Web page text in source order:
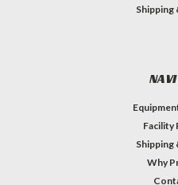
Shipping
Facility
Shipping
Why